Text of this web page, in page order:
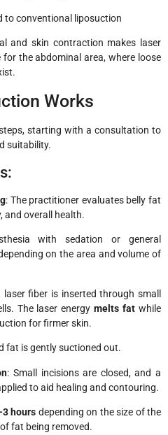
to conventional liposuction
and skin contraction makes laser
the abdominal area, where loose
Works
starting with a consultation to
suitability.
: The practitioner evaluates belly fat
and overall health.
with sedation or general
on the area and volume of
laser fiber is inserted through small
The laser energymelts fat while
for firmer skin.
fat is gently suctioned out.
: Small incisions are closed, and a
to aid healing and contouring.
hours depending on the size of the
fat being removed.